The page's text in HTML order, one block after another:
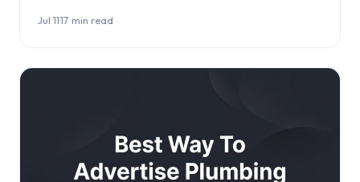
Jul 11·17 min read